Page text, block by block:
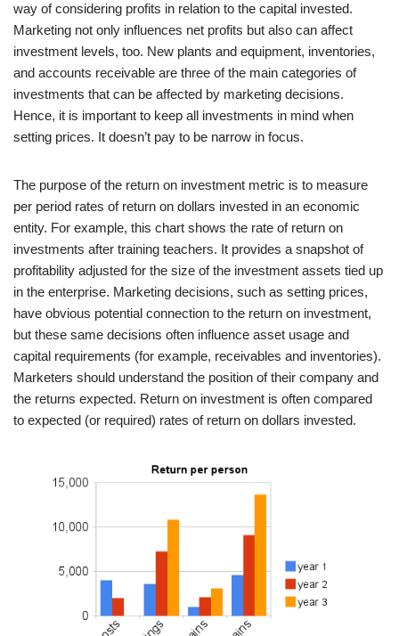
way of considering profits in relation to the capital invested.
Marketing not only influences net profits but also can affect
investment levels, too. New plants and equipment, inventories,
and accounts receivable are three of the main categories of
investments that can be affected by marketing decisions.
Hence, it is important to keep all investments in mind when
setting prices. It doesn’t pay to be narrow in focus.
The purpose of the return on investment metric is to measure
per period rates of return on dollars invested in an economic
entity. For example, this chart shows the rate of return on
investments after training teachers. It provides a snapshot of
profitability adjusted for the size of the investment assets tied up
in the enterprise. Marketing decisions, such as setting prices,
have obvious potential connection to the return on investment,
but these same decisions often influence asset usage and
capital requirements (for example, receivables and inventories).
Marketers should understand the position of their company and
the returns expected. Return on investment is often compared
to expected (or required) rates of return on dollars invested.